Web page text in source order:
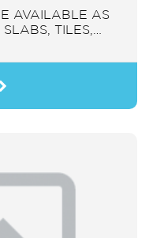
AVAILABLE AS
TILES,